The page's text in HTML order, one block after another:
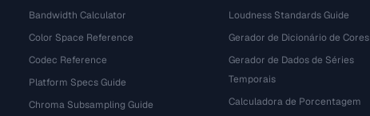
Bandwidth Calculator
Color Space Reference
Codec Reference
Platform Specs Guide
Chroma Subsampling Guide
Loudness Standards Guide
Gerador de Dicionário de Cores
Gerador de Dados de Séries
Temporais
Calculadora de Porcentagem